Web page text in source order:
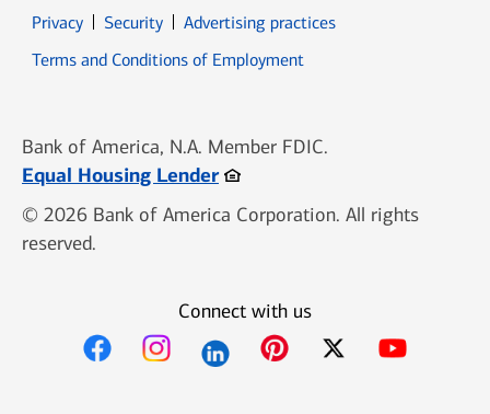
PrivacyOpens in new window
SecurityOpens in new window
Advertising practices
Terms and Conditions of Employment
Bank of America, N.A. Member FDIC.
Equal Housing LenderOpens in new window
© 2026 Bank of America Corporation. All rights
reserved.
Connect with us